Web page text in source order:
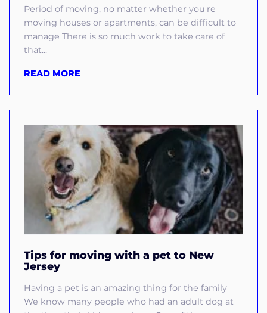
Period of moving, no matter whether you're
moving houses or apartments, can be difficult to
manage There is so much work to take care of
that...
READ MORE
Tips for moving with a pet to New
Jersey
Having a pet is an amazing thing for the family
We know many people who had an adult dog at